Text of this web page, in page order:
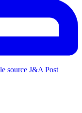
source J&A Post